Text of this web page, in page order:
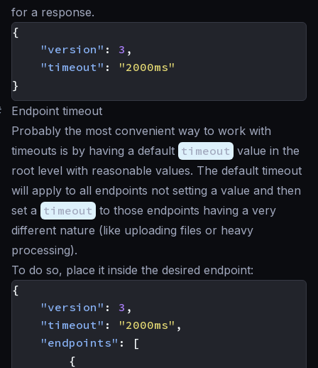
for a response.
{
"version" : 3 ,
"timeout" :
"2000ms"
}
Endpoint timeout
Probably the most convenient way to work with
timeouts is by having a default timeout value in the
root level with reasonable values. The default timeout
will apply to all endpoints not setting a value and then
set a timeout to those endpoints having a very
different nature (like uploading files or heavy
processing).
To do so, place it inside the desired endpoint:
{
"version" : 3 ,
"timeout" : "2000ms" ,
"endpoints" :
[
{